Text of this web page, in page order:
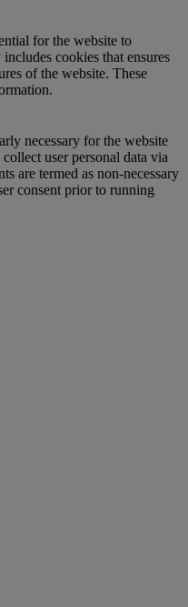
for the website to
cookies that ensures
of the website. These
necessary for the website
user personal data via
are termed as non-necessary
consent prior to running